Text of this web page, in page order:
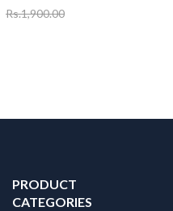
Rs.1,900.00
PRODUCT
CATEGORIES